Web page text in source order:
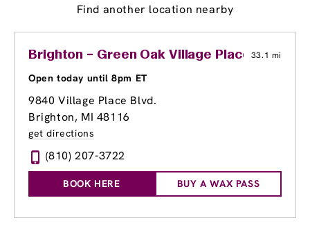
Find another location nearby
Brighton – Green Oak Village Place 33.1 mi
Open today until 8pm ET
9840 Village Place Blvd.
Brighton, MI 48116
get directions
(810) 207-3722
BOOK HERE BUY A WAX PASS